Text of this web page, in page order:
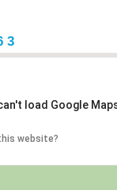
3
load Google
website?